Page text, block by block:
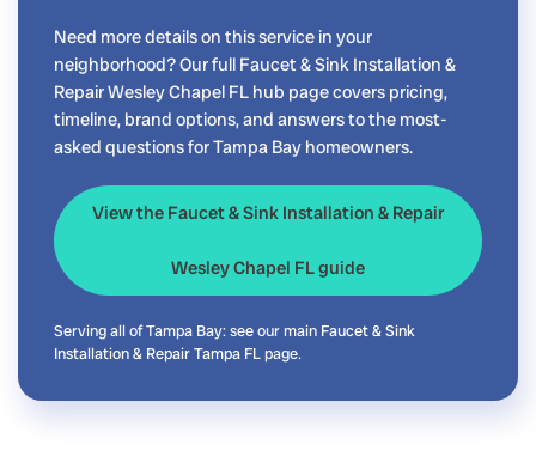
Need more details on this service in your
neighborhood? Our full Faucet & Sink Installation &
Repair Wesley Chapel FL hub page covers pricing,
timeline, brand options, and answers to the most-
asked questions for Tampa Bay homeowners.
View the Faucet & Sink Installation & Repair
Wesley Chapel FL guide
Serving all of Tampa Bay: see our main Faucet & Sink
Installation & Repair Tampa FLpage.